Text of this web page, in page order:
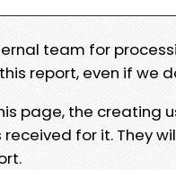
team for
report, even if we
page, the creating
for it. They